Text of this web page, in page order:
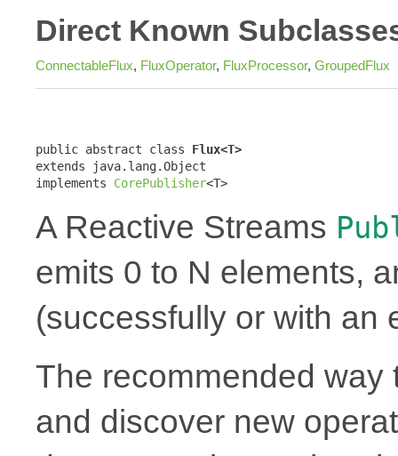
Direct Known
ConnectableFlux, FluxOperator, FluxProcessor, GroupedFlux
public abstract class Flux<T>
extends java.lang.Object
implements CorePublisher<T>
A Reactive Streams
emits 0 to N elements,
(successfully or with an
The recommended
and discover new